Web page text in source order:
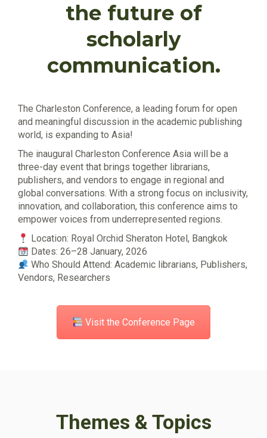
the future of
scholarly
communication.
The Charleston Conference, a leading forum for open
and meaningful discussion in the academic publishing
world, is expanding to Asia!
The inaugural Charleston Conference Asia will be a
three-day event that brings together librarians,
publishers, and vendors to engage in regional and
global conversations. With a strong focus on inclusivity,
innovation, and collaboration, this conference aims to
empower voices from underrepresented regions.
Location: Royal Orchid Sheraton Hotel, Bangkok
Dates: 26–28 January, 2026
Who Should Attend: Academic librarians, Publishers,
Vendors, Researchers
Visit the Conference Page
Themes & Topics